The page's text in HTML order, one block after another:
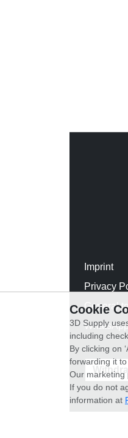
Imprint
Privacy
General
Cookie
3D Supply
including
By clicking on
forwarding it
Our marketing
If you do not
information at